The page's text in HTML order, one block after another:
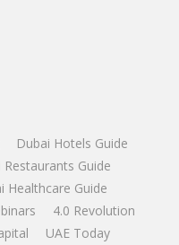
Dubai Hotels Guide
Restaurants Guide
Healthcare Guide
4.0 Revolution
UAE Today